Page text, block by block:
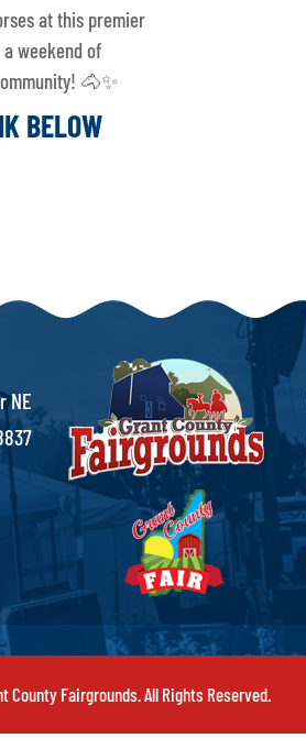
at this premier
weekend of
🐴✨
BELOW
NE
Fairgrounds. All Rights Reserved.